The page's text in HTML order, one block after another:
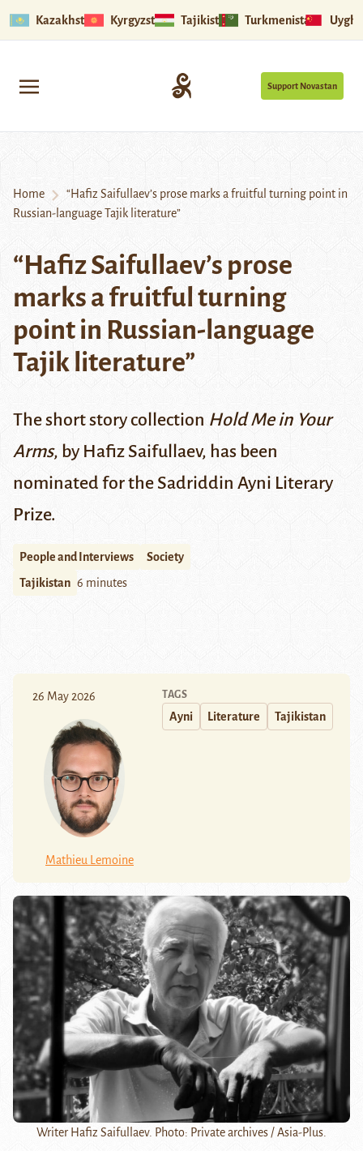
Kazakhstan Kyrgyzstan Tajikistan Turkmenistan
Support Novastan
Home
“Hafiz Saifullaev’s prose marks a fruitful turning point in
Russian-language Tajik literature”
“Hafiz Saifullaev’s prose
marks a fruitful turning
point in Russian-language
Tajik literature”
The short story collection Hold Me in Your
Arms, by Hafiz Saifullaev, has been
nominated for the Sadriddin Ayni Literary
Prize.
People and Interviews
Society
Tajikistan 6 minutes
26 May 2026
Mathieu Lemoine
TAGS
Ayni Literature Tajikistan
Writer Hafiz Saifullaev. Photo: Private archives / Asia-Plus.